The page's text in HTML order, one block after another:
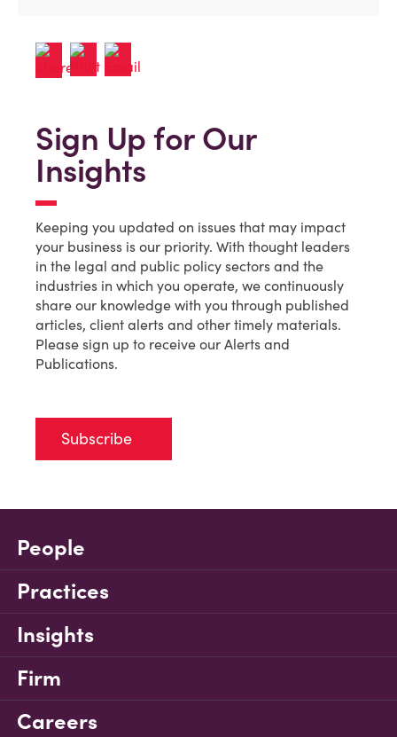
Sign Up for Our
Insights
Keeping you updated on issues that may impact
your business is our priority. With thought leaders
in the legal and public policy sectors and the
industries in which you operate, we continuously
share our knowledge with you through published
articles, client alerts and other timely materials.
Please sign up to receive our Alerts and
Publications.
Subscribe
People
Practices
Insights
Firm
Careers